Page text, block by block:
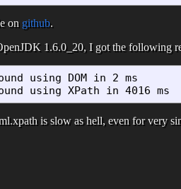
on github.
1.6.0_20, I got the following
using DOM in 2 ms
using XPath in 4016 ms
is slow as hell, even for very